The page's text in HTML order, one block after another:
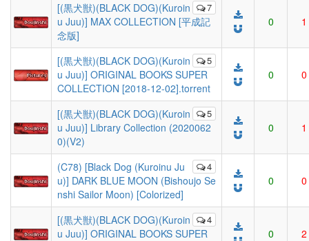
7
[(黒犬獣)(BLACK DOG)(Kuroin
u Juu)] MAX COLLECTION [平成記
念版]
0 1
5
[(黒犬獣)(BLACK DOG)(Kuroin
u Juu)] ORIGINAL BOOKS SUPER
COLLECTION [2018-12-02].torrent
0 0
5
[(黒犬獣)(BLACK DOG)(Kuroin
u Juu)] Library Collection (2020062
0)(V2)
0 1
4
(C78) [Black Dog (Kuroinu Ju
u)] DARK BLUE MOON (Bishoujo Se
nshi Sailor Moon) [Colorized]
0 0
4
[(黒犬獣)(BLACK DOG)(Kuroin
u Juu)] ORIGINAL BOOKS SUPER
0 2